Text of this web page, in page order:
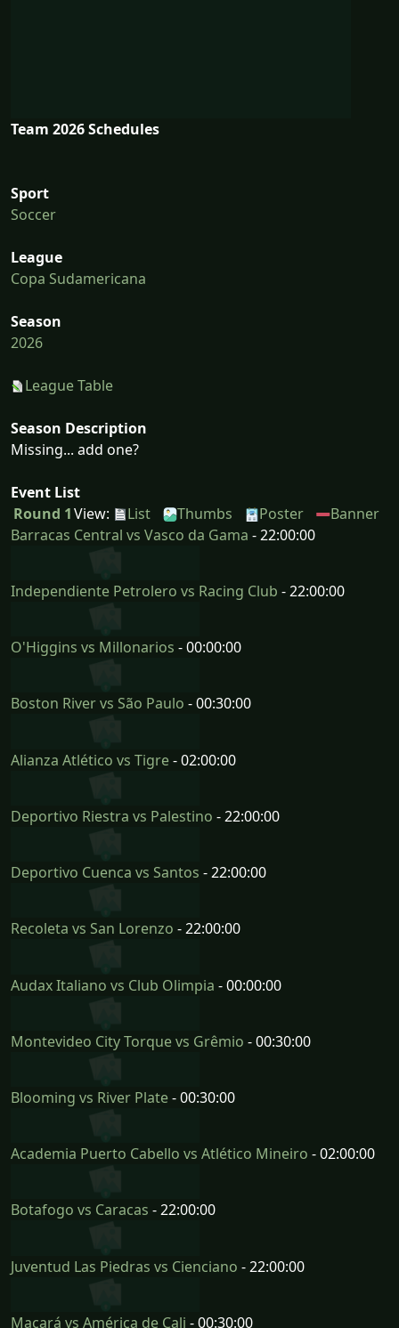
Team 2026 Schedules
Sport
Soccer
League
Copa Sudamericana
Season
2026
League Table
Season Description
Missing... add one?
Event List
View:
List Thumbs Poster Banner
Round 1
Barracas Central vs Vasco da Gama - 22:00:00
Independiente Petrolero vs Racing Club - 22:00:00
O'Higgins vs Millonarios - 00:00:00
Boston River vs São Paulo - 00:30:00
Alianza Atlético vs Tigre- 02:00:00
Deportivo Riestra vs Palestino - 22:00:00
Deportivo Cuenca vs Santos - 22:00:00
Recoleta vs San Lorenzo - 22:00:00
Audax Italiano vs Club Olimpia - 00:00:00
Montevideo City Torque vs Grêmio - 00:30:00
Blooming vs River Plate- 00:30:00
Academia Puerto Cabello vs Atlético Mineiro - 02:00:00
Botafogo vs Caracas - 22:00:00
Juventud Las Piedras vs Cienciano - 22:00:00
Macará vs América de Cali - 00:30:00